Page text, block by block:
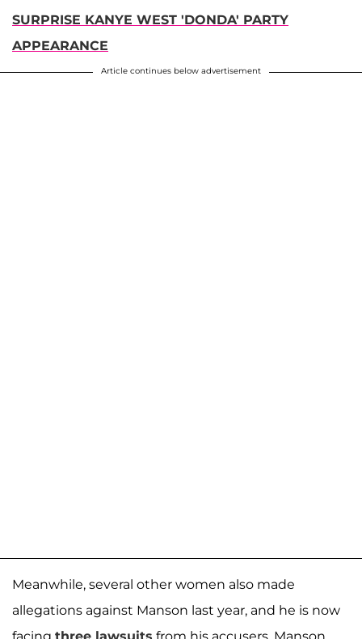
SURPRISE KANYE WEST 'DONDA' PARTY
APPEARANCE
Article continues below advertisement
Meanwhile, several other women also made
allegations against Manson last year, and he is now
facing three lawsuits from his accusers. Manson